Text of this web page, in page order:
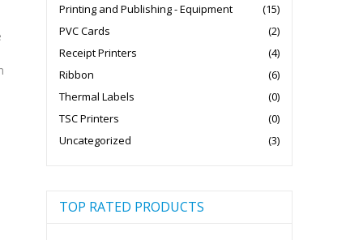
Printing and Publishing - Equipment
(15)
PVC Cards
(2)
Receipt Printers
(4)
Ribbon
(6)
Thermal Labels
(0)
TSC Printers
(0)
Uncategorized
(3)
TOP RATED PRODUCTS